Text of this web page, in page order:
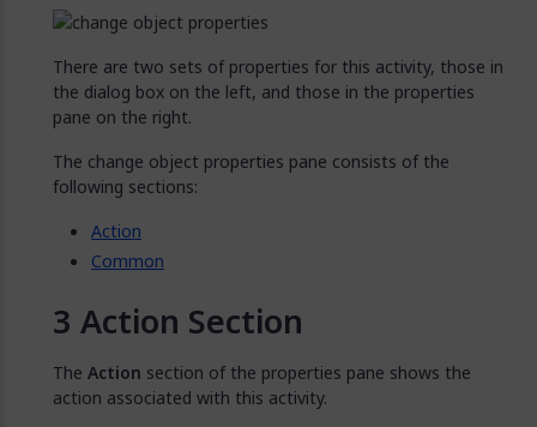
There are two sets of properties for this activity, those in
the dialog box on the left, and those in the properties
pane on the right.
The change object properties pane consists of the
following sections:
Action
Common
Action Section
The Action section of the properties pane shows the
action associated with this activity.